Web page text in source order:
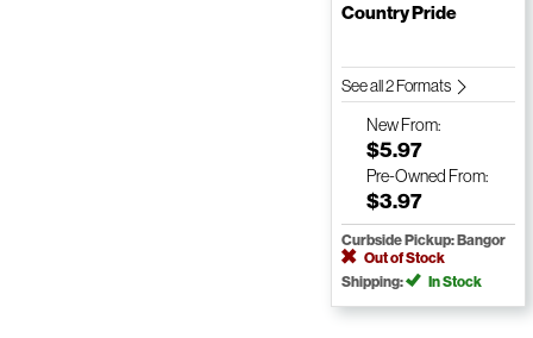
Country Pride
See all 2 Formats
NewFrom:
$5.97
Pre-Owned From:
$3.97
Curbside Pickup: Bangor
Out of Stock
Shipping:
In Stock